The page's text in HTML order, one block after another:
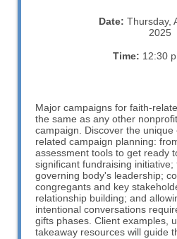
Date: Thursday,
2025
Time: 12:30
Major campaigns for faith-
the same as any other
campaign. Discover the unique
related campaign planning:
assessment tools to get ready
significant fundraising
governing body's leadership;
congregants and key
relationship building; and
intentional conversations
gifts phases. Client examples,
takeaway resources will guide